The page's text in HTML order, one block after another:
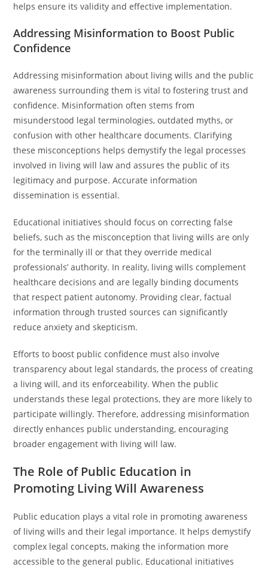
helps ensure its validity and effective implementation.
Addressing Misinformation to Boost Public
Confidence
Addressing misinformation about living wills and the public
awareness surrounding them is vital to fostering trust and
confidence. Misinformation often stems from
misunderstood legal terminologies, outdated myths, or
confusion with other healthcare documents. Clarifying
these misconceptions helps demystify the legal processes
involved in living will law and assures the public of its
legitimacy and purpose. Accurate information
dissemination is essential.
Educational initiatives should focus on correcting false
beliefs, such as the misconception that living wills are only
for the terminally ill or that they override medical
professionals’ authority. In reality, living wills complement
healthcare decisions and are legally binding documents
that respect patient autonomy. Providing clear, factual
information through trusted sources can significantly
reduce anxiety and skepticism.
Efforts to boost public confidence must also involve
transparency about legal standards, the process of creating
a living will, and its enforceability. When the public
understands these legal protections, they are more likely to
participate willingly. Therefore, addressing misinformation
directly enhances public understanding, encouraging
broader engagement with living will law.
The Role of Public Education in
Promoting Living Will Awareness
Public education plays a vital role in promoting awareness
of living wills and their legal importance. It helps demystify
complex legal concepts, making the information more
accessible to the general public. Educational initiatives